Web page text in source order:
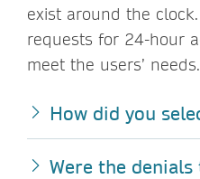
exist around the
requests for 24-hour
meet the users’ needs.
How did you
Were the